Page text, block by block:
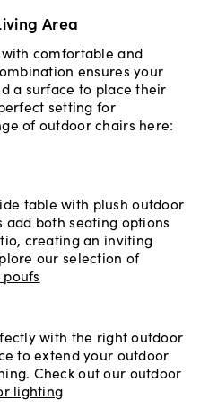
Area
comfortable and
ensures your
a surface to place their
setting for
of outdoor chairs here:
table with plush outdoor
add both seating options
creating an inviting
our selection of
with the right outdoor
to extend your outdoor
Check out our outdoor
lighting